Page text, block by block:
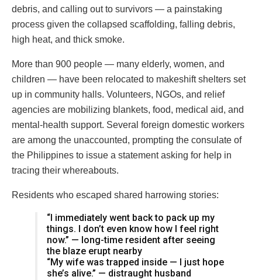
debris, and calling out to survivors — a painstaking
process given the collapsed scaffolding, falling debris,
high heat, and thick smoke.
More than 900 people — many elderly, women, and
children — have been relocated to makeshift shelters set
up in community halls. Volunteers, NGOs, and relief
agencies are mobilizing blankets, food, medical aid, and
mental-health support. Several foreign domestic workers
are among the unaccounted, prompting the consulate of
the Philippines to issue a statement asking for help in
tracing their whereabouts.
Residents who escaped shared harrowing stories:
“I immediately went back to pack up my
things. I don’t even know how I feel right
now.” — long-time resident after seeing
the blaze erupt nearby
“My wife was trapped inside — I just hope
she’s alive.” — distraught husband